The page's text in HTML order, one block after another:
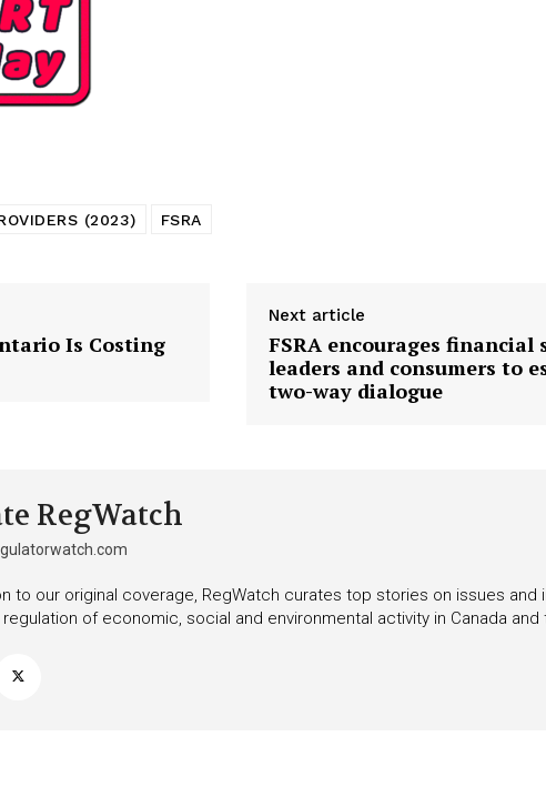
(2023) FSRA
Is Costing
Next article
FSRA encourages financial
leaders and consumers to
two-way dialogue
RegWatch
to our original coverage, RegWatch curates top stories on issues and
of economic, social and environmental activity in Canada and